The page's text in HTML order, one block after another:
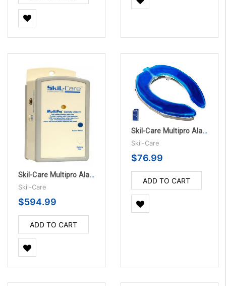
Skil-Care Multipro Alarm Unit with Accessories, 10/PK
Skil-Care
$594.99
ADD TO CART
Skil-Care Multipro Alarm Unit with Accessories
Skil-Care
$76.99
ADD TO CART